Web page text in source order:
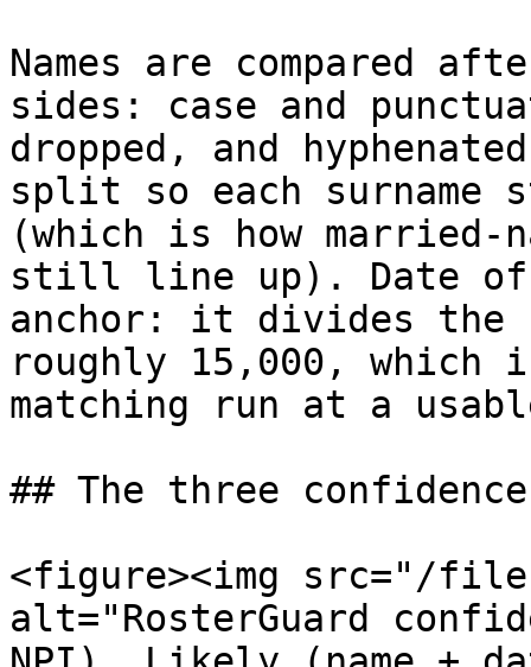
Names are compared
sides: case and
dropped, and
split so each surname
(which is how
still line up). Date
anchor: it divides the
roughly 15,000, which
matching run at a
## The three
<figure><img src="/files/
alt="RosterGuard